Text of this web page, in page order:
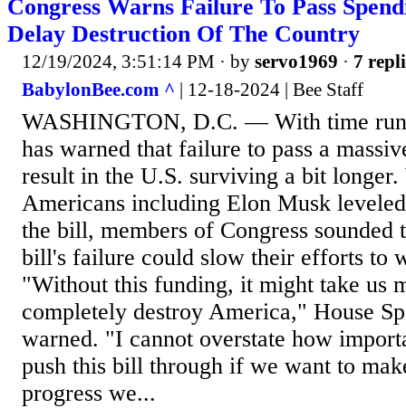
Congress Warns Failure To Pass
Delay Destruction Of The Country
12/19/2024, 3:51:14 PM · by servo1969 · 7
BabylonBee.com ^ | 12-18-2024 | Bee Staff
WASHINGTON, D.C. — With time
has warned that failure to pass a
result in the U.S. surviving a bit
Americans including Elon Musk
the bill, members of Congress sounded
bill's failure could slow their efforts to
"Without this funding, it might take us
completely destroy America," House
warned. "I cannot overstate how
push this bill through if we want to
progress we...